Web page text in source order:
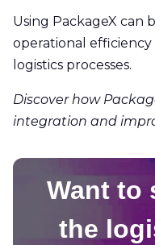
Using PackageX can
operational
logistics processes.
Discover how
integration and
Want to
the